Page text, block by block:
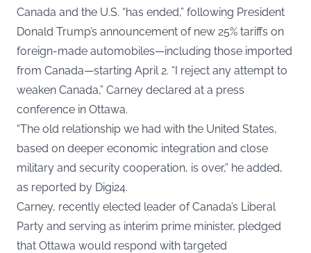
Canada and the U.S. “has ended,” following President
Donald Trump’s announcement of new 25% tariffs on
foreign-made automobiles—including those imported
from Canada—starting April 2. “I reject any attempt to
weaken Canada,” Carney declared at a press
conference in Ottawa.
“The old relationship we had with the United States,
based on deeper economic integration and close
military and security cooperation, is over,” he added,
as reported by Digi24.
Carney, recently elected leader of Canada’s Liberal
Party and serving as interim prime minister, pledged
that Ottawa would respond with targeted